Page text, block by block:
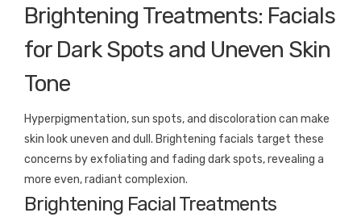
Brightening Treatments: Facials
for Dark Spots and Uneven Skin
Tone
Hyperpigmentation, sun spots, and discoloration can make
skin look uneven and dull. Brightening facials target these
concerns by exfoliating and fading dark spots, revealing a
more even, radiant complexion.
Brightening Facial Treatments